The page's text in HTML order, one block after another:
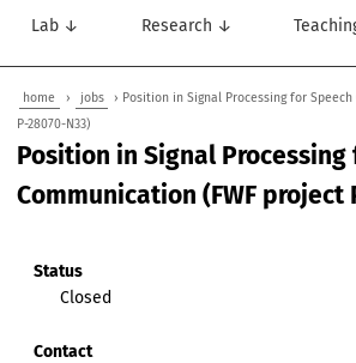
Lab ↓ Research ↓
home › jobs
› Position in Signal Processing for
P-28070-N33)
Position in Signal Processing
Communication (FWF project
Status
Closed
Contact